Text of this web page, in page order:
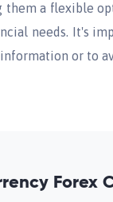
them a flexible
needs. It's
or to
Forex